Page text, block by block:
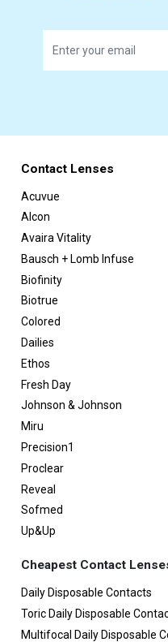
Contact Lenses
Acuvue
Alcon
Avaira Vitality
Bausch + Lomb Infuse
Biofinity
Biotrue
Colored
Dailies
Ethos
Fresh Day
Johnson & Johnson
Miru
Precision1
Proclear
Reveal
Sofmed
Up&Up
Cheapest Contact
Daily Disposable Contacts
Toric Daily Disposable
Multifocal Daily Disposable